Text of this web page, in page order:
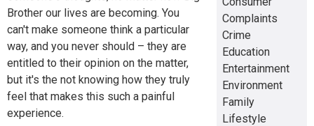
Brother our lives are becoming. You
can't make someone think a particular
way, and you never should – they are
entitled to their opinion on the matter,
but it's the not knowing how they truly
feel that makes this such a painful
experience.
Complaints
Crime
Education
Entertainment
Environment
Family
Lifestyle